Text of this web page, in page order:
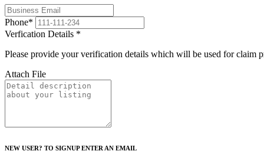
Phone*
Verfication Details *
Please provide your verification details which will be used for claim
Attach File
NEW USER? TO SIGNUP ENTER AN EMAIL